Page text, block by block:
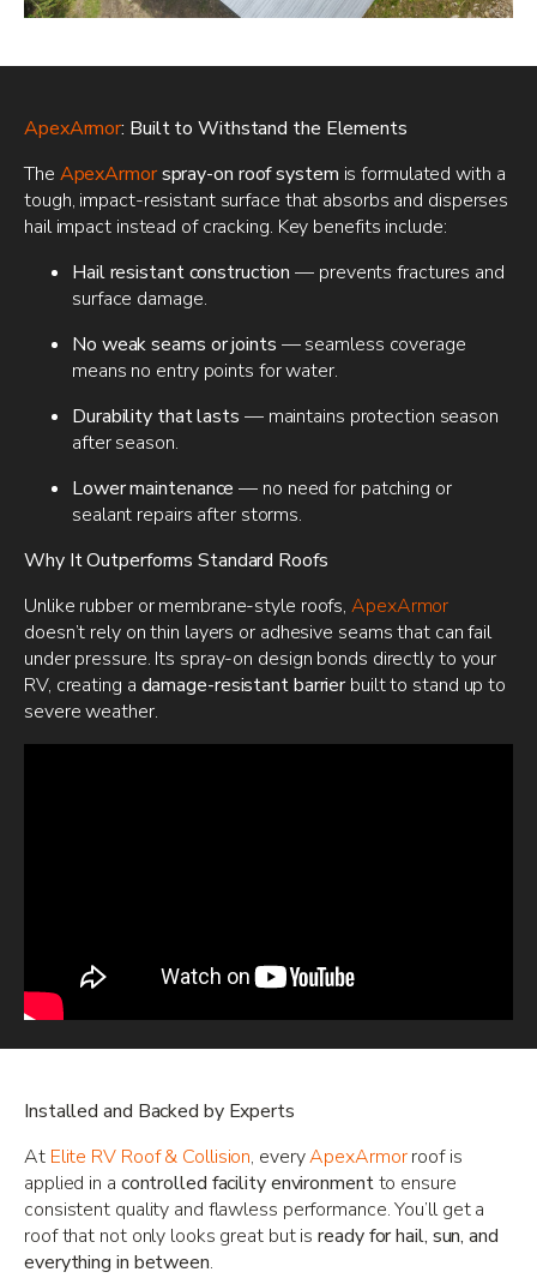
ApexArmor: Built to Withstand the Elements
The ApexArmorspray-on roof system is formulated with a
tough, impact-resistant surface that absorbs and disperses
hail impact instead of cracking. Key benefits include:
Hail resistant construction — prevents fractures and
surface damage.
No weak seams or joints — seamless coverage
means no entry points for water.
Durability that lasts — maintains protection season
after season.
Lower maintenance — no need for patching or
sealant repairs after storms.
Why It Outperforms Standard Roofs
Unlike rubber or membrane-style roofs,ApexArmor
doesn’t rely on thin layers or adhesive seams that can fail
under pressure. Its spray-on design bonds directly to your
RV, creating a damage-resistant barrierbuilt to stand up to
severe weather.
Installed and Backed by Experts
AtElite RV Roof & Collision, everyApexArmorroof is
applied in a controlled facility environmentto ensure
consistent quality and flawless performance. You’ll get a
roof that not only looks great but isready for hail, sun, and
everything in between.